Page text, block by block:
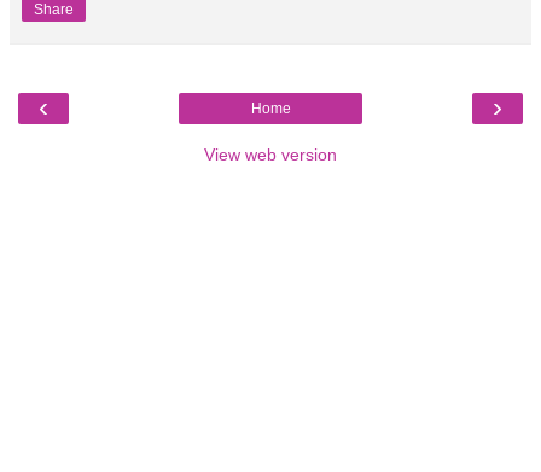
Share
‹ ›
Home
View web version